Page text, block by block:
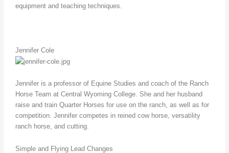
equipment and teaching techniques.
Jennifer Cole
Jennifer is a professor of Equine Studies and coach of the Ranch
Horse Team at Central Wyoming College. She and her husband
raise and train Quarter Horses for use on the ranch, as well as for
competition. Jennifer competes in reined cow horse, versatility
ranch horse, and cutting.
Simple and Flying Lead Changes